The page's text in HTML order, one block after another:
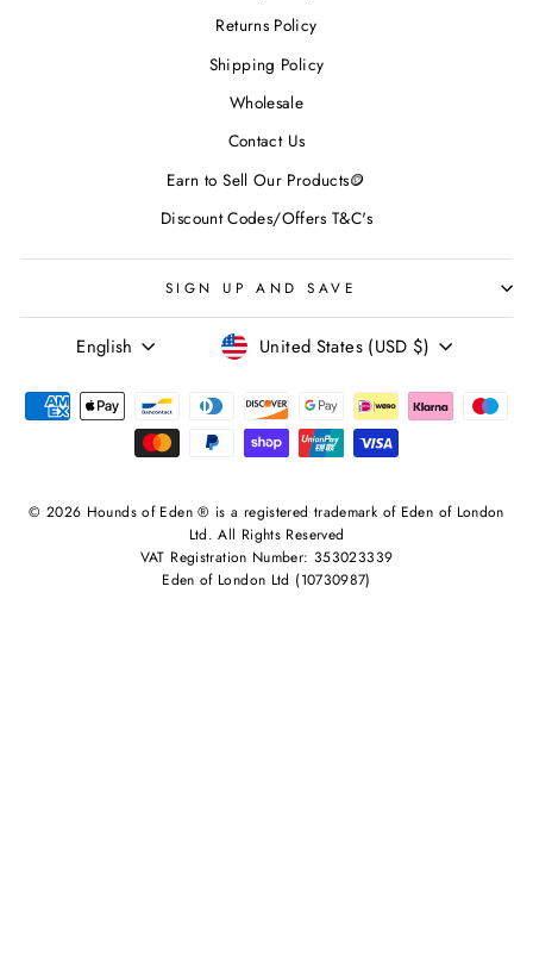
Returns Policy
Shipping Policy
Wholesale
Contact Us
Earn to Sell Our Products🪙
Discount Codes/Offers T&C's
SIGN UP AND SAVE
LANGUAGE
English CURRENCY
United States (USD $)
© 2026 Hounds of Eden ® is a registered trademark of Eden of London
Ltd. All Rights Reserved
VAT Registration Number: 353023339
Eden of London Ltd (10730987)